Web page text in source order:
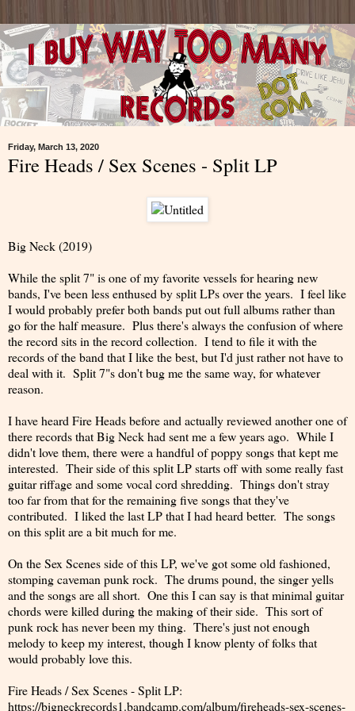
Friday, March 13, 2020
Fire Heads / Sex Scenes - Split LP
Big Neck (2019)
While the split 7" is one of my favorite vessels for hearing new
bands, I've been less enthused by split LPs over the years. I feel like
I would probably prefer both bands put out full albums rather than
go for the half measure. Plus there's always the confusion of where
the record sits in the record collection. I tend to file it with the
records of the band that I like the best, but I'd just rather not have to
deal with it. Split 7"s don't bug me the same way, for whatever
reason.
I have heard Fire Heads before and actually reviewed another one of
there records that Big Neck had sent me a few years ago. While I
didn't love them, there were a handful of poppy songs that kept me
interested. Their side of this split LP starts off with some really fast
guitar riffage and some vocal cord shredding. Things don't stray
too far from that for the remaining five songs that they've
contributed. I liked the last LP that I had heard better. The songs
on this split are a bit much for me.
On the Sex Scenes side of this LP, we've got some old fashioned,
stomping caveman punk rock. The drums pound, the singer yells
and the songs are all short. One this I can say is that minimal guitar
chords were killed during the making of their side. This sort of
punk rock has never been my thing. There's just not enough
melody to keep my interest, though I know plenty of folks that
would probably love this.
Fire Heads / Sex Scenes - Split LP:
https://bigneckrecords1.bandcamp.com/album/fireheads-sex-scenes-